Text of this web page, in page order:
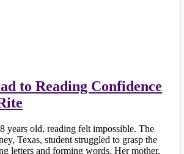
to Reading Confidence
years old, reading felt impossible. The
Texas, student struggled to grasp the
letters and forming words. Her mother,